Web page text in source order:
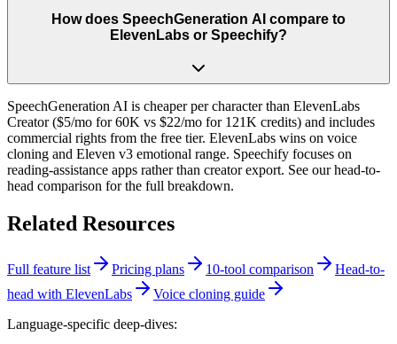
How does SpeechGeneration AI compare to
ElevenLabs or Speechify?
SpeechGeneration AI is cheaper per character than ElevenLabs
Creator ($5/mo for 60K vs $22/mo for 121K credits) and includes
commercial rights from the free tier. ElevenLabs wins on voice
cloning and Eleven v3 emotional range. Speechify focuses on
reading-assistance apps rather than creator export. See our head-to-
head comparison for the full breakdown.
Related Resources
Full feature list Pricing plans 10-tool comparison
Head-to-
head with ElevenLabs
Voice cloning guide
Language-specific deep-dives: